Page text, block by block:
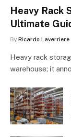
Heavy Rack
Ultimate
By Ricardo Laverriere
Heavy rack
warehouse; it